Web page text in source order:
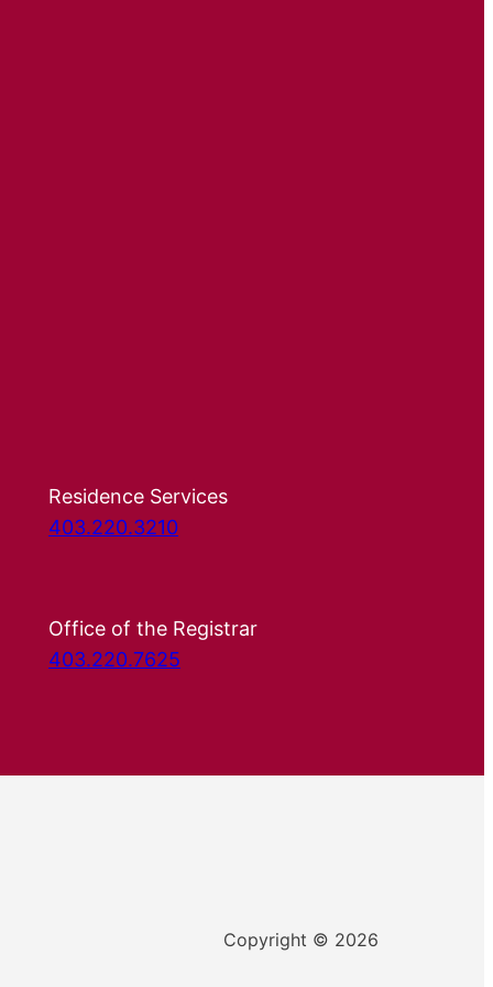
Residence Services
403.220.3210
Office of the Registrar
403.220.7625
Copyright © 2026